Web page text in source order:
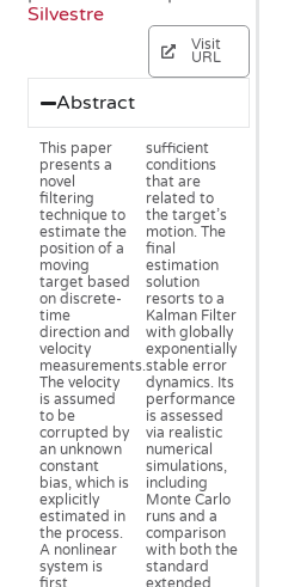
Silvestre
Visit
URL
Abstract
This paper
presents a
novel
filtering
technique to
estimate the
position of a
moving
target based
on discrete-
time
direction and
velocity
measurements.
The velocity
is assumed
to be
corrupted by
an unknown
constant
bias, which is
explicitly
estimated in
the process.
A nonlinear
system is
sufficient
conditions
that are
related to
the target’s
motion. The
final
estimation
solution
resorts to a
Kalman Filter
with globally
exponentially
stable error
dynamics. Its
performance
is assessed
via realistic
numerical
simulations,
including
Monte Carlo
runs and a
comparison
with both the
standard